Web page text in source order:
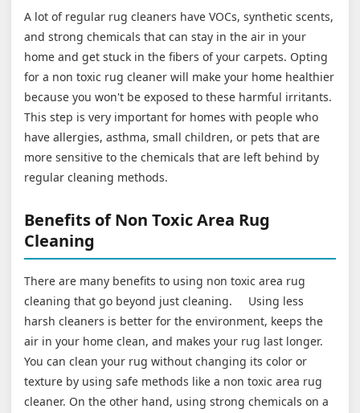
A lot of regular rug cleaners have VOCs, synthetic scents,
and strong chemicals that can stay in the air in your
home and get stuck in the fibers of your carpets. Opting
for a non toxic rug cleaner will make your home healthier
because you won't be exposed to these harmful irritants.
This step is very important for homes with people who
have allergies, asthma, small children, or pets that are
more sensitive to the chemicals that are left behind by
regular cleaning methods.
Benefits of Non Toxic Area Rug
Cleaning
There are many benefits to using non toxic area rug
cleaning that go beyond just cleaning. Using less
harsh cleaners is better for the environment, keeps the
air in your home clean, and makes your rug last longer.
You can clean your rug without changing its color or
texture by using safe methods like a non toxic area rug
cleaner. On the other hand, using strong chemicals on a